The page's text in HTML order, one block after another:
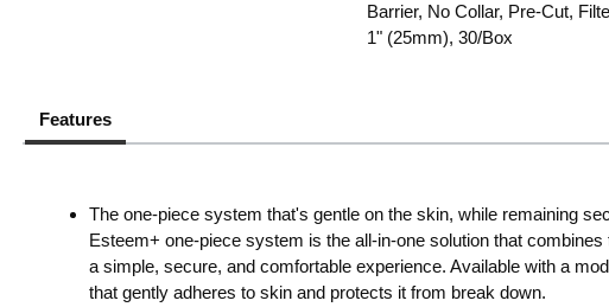
Barrier, No Collar, Pre-Cut,
1" (25mm), 30/Box
Features
The one-piece system that's gentle on the skin, while remaining
Esteem+ one-piece system is the all-in-one solution that
a simple, secure, and comfortable experience. Available with a
that gently adheres to skin and protects it from break down.